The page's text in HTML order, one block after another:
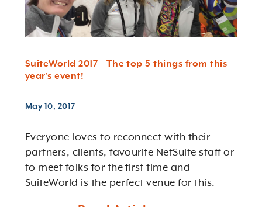
SuiteWorld 2017 - The top 5 things from this
year's event!
May 10, 2017
Everyone loves to reconnect with their
partners, clients, favourite NetSuite staff or
to meet folks for the first time and
SuiteWorld is the perfect venue for this.